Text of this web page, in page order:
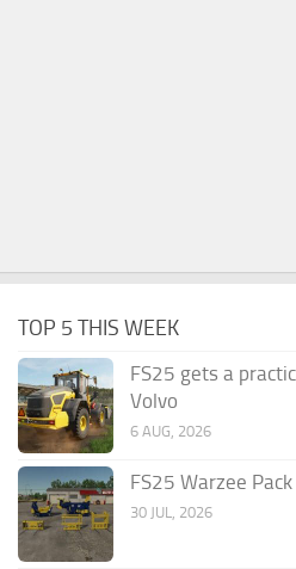
TOP 5 THIS WEEK
FS25 gets a
Volvo
6 AUG, 2026
FS25 Warzee
30 JUL, 2026